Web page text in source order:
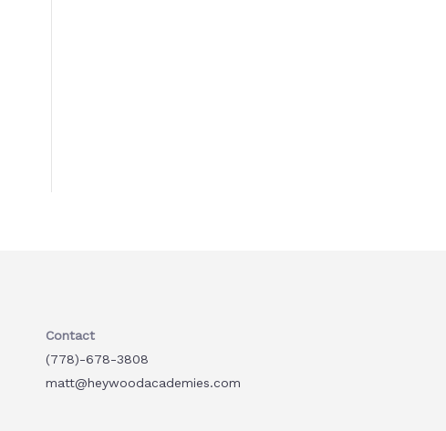
Contact
(778)-678-3808
matt@heywoodacademies.com